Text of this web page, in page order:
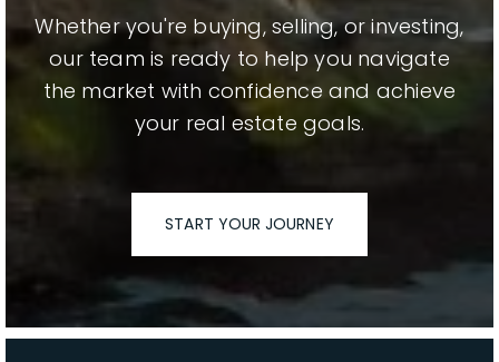
Whether you're buying, selling, or investing,
our team is ready to help you navigate
the market with confidence and achieve
your real estate goals.
START YOUR JOURNEY